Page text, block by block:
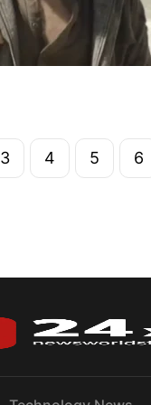
3 4 5 6